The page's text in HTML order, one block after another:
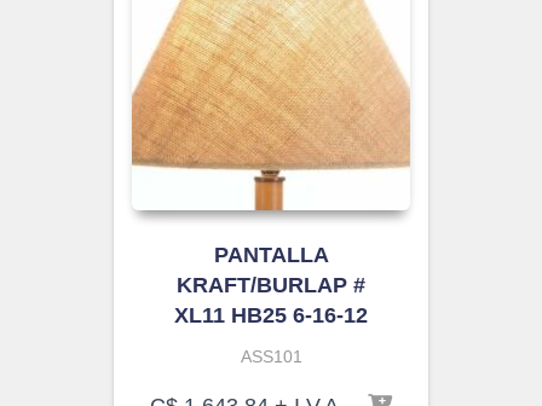
PANTALLA
KRAFT/BURLAP #
XL11 HB25 6-16-12
ASS101